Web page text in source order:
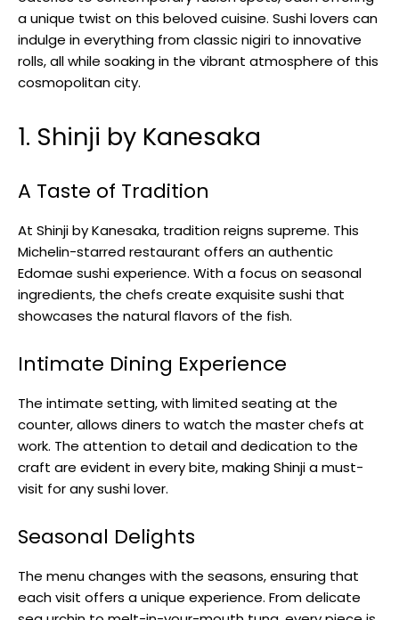
a unique twist on this beloved cuisine. Sushi lovers can
indulge in everything from classic nigiri to innovative
rolls, all while soaking in the vibrant atmosphere of this
cosmopolitan city.
1. Shinji by Kanesaka
A Taste of Tradition
At Shinji by Kanesaka, tradition reigns supreme. This
Michelin-starred restaurant offers an authentic
Edomae sushi experience. With a focus on seasonal
ingredients, the chefs create exquisite sushi that
showcases the natural flavors of the fish.
Intimate Dining Experience
The intimate setting, with limited seating at the
counter, allows diners to watch the master chefs at
work. The attention to detail and dedication to the
craft are evident in every bite, making Shinji a must-
visit for any sushi lover.
Seasonal Delights
The menu changes with the seasons, ensuring that
each visit offers a unique experience. From delicate